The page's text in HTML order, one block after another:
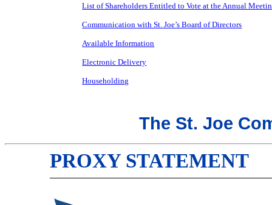
List of Shareholders Entitled to Vote at the Annual
Communication with St. Joe’s Board of Directors
Available Information
Electronic Delivery
Householding
The St. Joe
PROXY STATEMENT